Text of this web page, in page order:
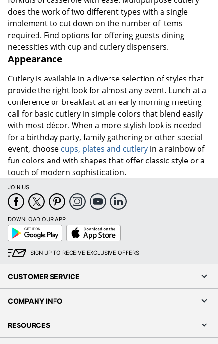
does the work of two different types with a single
implement to cut down on the number of items
required. Find options for offering guests dining
necessities with cup and cutlery dispensers.
Appearance
Cutlery is available in a diverse selection of styles that
provide the right look for almost any event. Lunch at a
conference or breakfast at an early morning meeting
call for basic cutlery in simple colors that blend easily
with most décor. When a more stylish look is needed
for a birthday party, family gathering or other special
event, choose cups, plates and cutlery in a rainbow of
fun colors and with shapes that offer classic style or a
touch of modern sophistication.
JOIN US
DOWNLOAD OUR APP
Google
Play
App
Store
SIGN UP TO RECEIVE EXCLUSIVE OFFERS
CUSTOMER SERVICE
COMPANY INFO
RESOURCES